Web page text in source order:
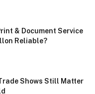
& Document Service
Reliable?
Shows Still Matter